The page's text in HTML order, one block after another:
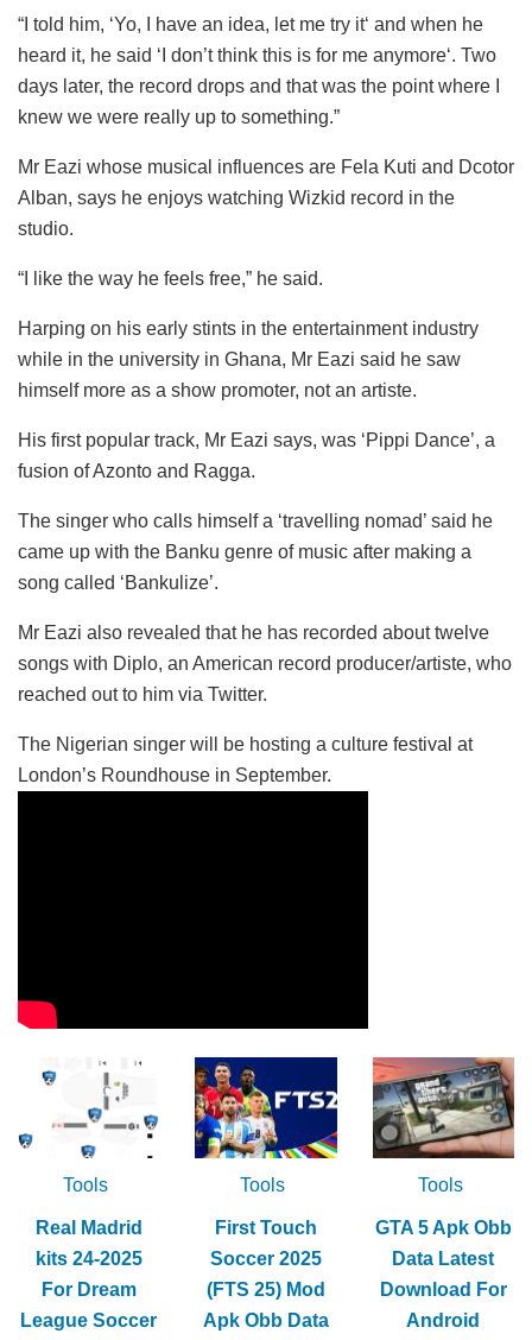
“I told him, ‘Yo, I have an idea, let me try it‘ and when he
heard it, he said ‘I don’t think this is for me anymore‘. Two
days later, the record drops and that was the point where I
knew we were really up to something.”
Mr Eazi whose musical influences are Fela Kuti and Dcotor
Alban, says he enjoys watching Wizkid record in the
studio.
“I like the way he feels free,” he said.
Harping on his early stints in the entertainment industry
while in the university in Ghana, Mr Eazi said he saw
himself more as a show promoter, not an artiste.
His first popular track, Mr Eazi says, was ‘Pippi Dance’, a
fusion of Azonto and Ragga.
The singer who calls himself a ‘travelling nomad’ said he
came up with the Banku genre of music after making a
song called ‘Bankulize’.
Mr Eazi also revealed that he has recorded about twelve
songs with Diplo, an American record producer/artiste, who
reached out to him via Twitter.
The Nigerian singer will be hosting a culture festival at
London’s Roundhouse in September.
Tools
Real Madrid
kits 24-2025
For Dream
League Soccer
Tools
First Touch
Soccer 2025
(FTS 25) Mod
Apk Obb Data
Tools
GTA 5 Apk Obb
Data Latest
Download For
Android